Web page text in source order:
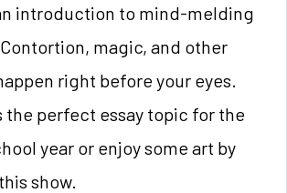
introduction to mind-melding
magic, and other
right before your eyes.
the perfect essay topic for the
year or enjoy some art by
show.